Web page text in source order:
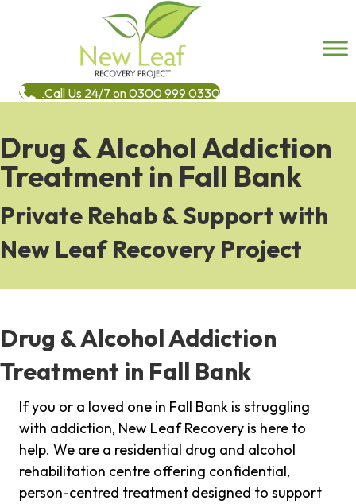
Call Us 24/7 on 0300 999 0330
Drug & Alcohol Addiction
Treatment in Fall Bank
Private Rehab & Support with
New Leaf Recovery Project
Drug & Alcohol Addiction
Treatment in Fall Bank
If you or a loved one in Fall Bank is struggling
with addiction, New Leaf Recovery is here to
help. We are a residential drug and alcohol
rehabilitation centre offering confidential,
person-centred treatment designed to support